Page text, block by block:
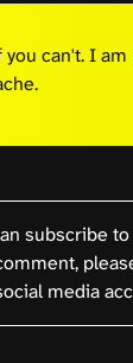
can't. I
subscribe
media